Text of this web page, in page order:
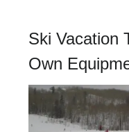
Ski Vacation
Own